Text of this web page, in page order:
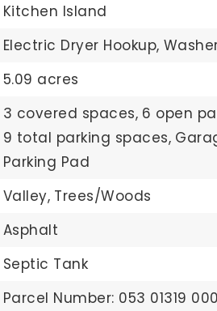
Kitchen Island
Electric Dryer Hookup,
5.09 acres
3 covered spaces, 6 open
9 total parking spaces,
Parking Pad
Valley, Trees/Woods
Asphalt
Septic Tank
Parcel Number: 053 01319